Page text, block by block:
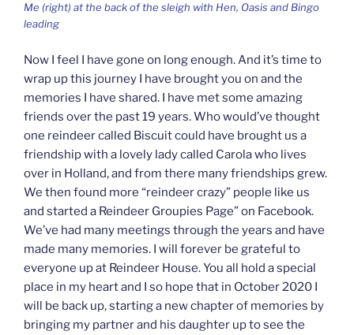
Me (right) at the back of the sleigh with Hen, Oasis and Bingo
leading
Now I feel I have gone on long enough. And it’s time to
wrap up this journey I have brought you on and the
memories I have shared. I have met some amazing
friends over the past 19 years. Who would’ve thought
one reindeer called Biscuit could have brought us a
friendship with a lovely lady called Carola who lives
over in Holland, and from there many friendships grew.
We then found more “reindeer crazy” people like us
and started a Reindeer Groupies Page” on Facebook.
We’ve had many meetings through the years and have
made many memories. I will forever be grateful to
everyone up at Reindeer House. You all hold a special
place in my heart and I so hope that in October 2020 I
will be back up, starting a new chapter of memories by
bringing my partner and his daughter up to see the